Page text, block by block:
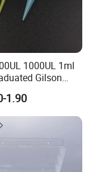
1000UL 1ml
Gilson
Pipettes Tips
Pipette Tips
1.90